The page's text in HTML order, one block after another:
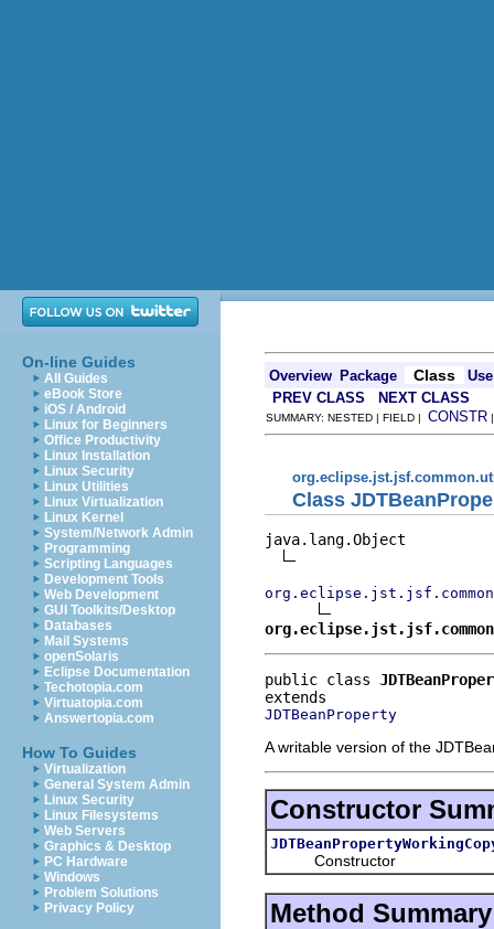
On-line Guides
All Guides
eBook Store
iOS / Android
Linux for Beginners
Office Productivity
Linux Installation
Linux Security
Linux Utilities
Linux Virtualization
Linux Kernel
System/Network Admin
Programming
Scripting Languages
Development Tools
Web Development
GUI Toolkits/Desktop
Databases
Mail Systems
openSolaris
Eclipse Documentation
Techotopia.com
Virtuatopia.com
Answertopia.com
How To Guides
Virtualization
General System Admin
Linux Security
Linux Filesystems
Web Servers
Graphics & Desktop
PC Hardware
Windows
Problem Solutions
Privacy Policy
Overview Package Class
Use
PREV CLASS
NEXT CLASS
SUMMARY: NESTED | FIELD | CONSTR
Class
java.lang.Object
public class
JDTBeanProperty
A writable version of the
Constructor
Constructor
Method Summary